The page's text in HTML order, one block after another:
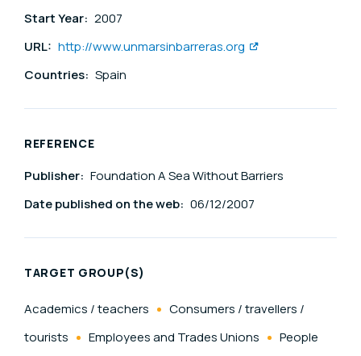
Start Year: 2007
URL: http://www.unmarsinbarreras.org
Countries: Spain
REFERENCE
Publisher: Foundation A Sea Without Barriers
Date published on the web: 06/12/2007
TARGET GROUP(S)
Academics / teachers
Consumers / travellers /
tourists
Employees and Trades Unions
People